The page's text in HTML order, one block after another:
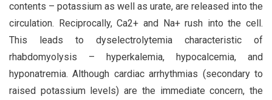
contents – potassium as well as urate, are released into the
circulation. Reciprocally, Ca2+ and Na+ rush into the cell.
This leads to dyselectrolytemia characteristic of
rhabdomyolysis – hyperkalemia, hypocalcemia, and
hyponatremia. Although cardiac arrhythmias (secondary to
raised potassium levels) are the immediate concern, the